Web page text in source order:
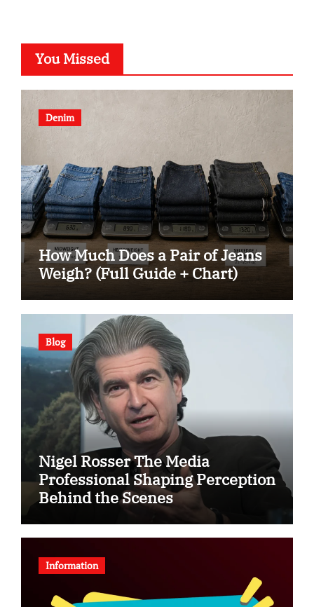
You Missed
Denim
How Much Does a Pair of Jeans
Weigh? (Full Guide + Chart)
Blog
Nigel Rosser The Media
Professional Shaping Perception
Behind the Scenes
Information